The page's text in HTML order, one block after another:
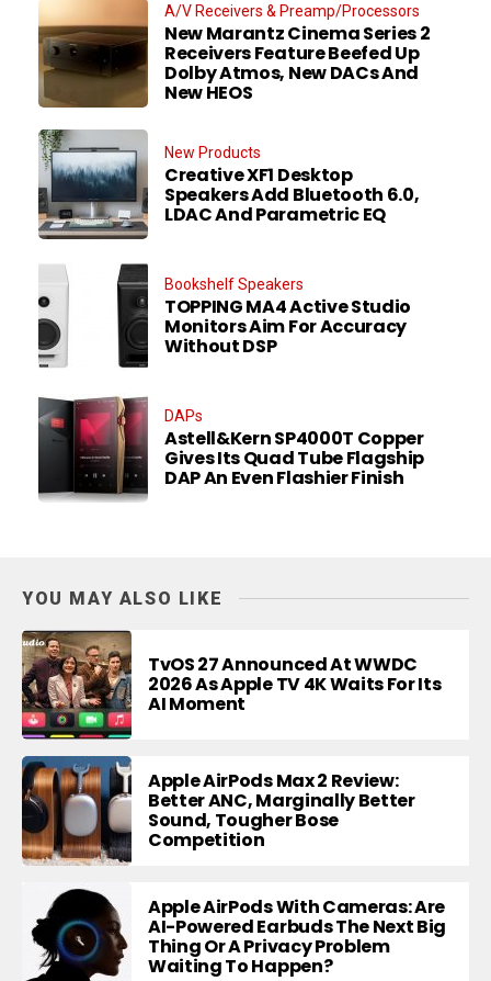
A/V Receivers & Preamp/Processors
New Marantz Cinema Series 2
Receivers Feature Beefed Up
Dolby Atmos, New DACs And
New HEOS
New Products
Creative XF1 Desktop
Speakers Add Bluetooth 6.0,
LDAC And Parametric EQ
Bookshelf Speakers
TOPPING MA4 Active Studio
Monitors Aim For Accuracy
Without DSP
DAPs
Astell&Kern SP4000T Copper
Gives Its Quad Tube Flagship
DAP An Even Flashier Finish
YOU MAY ALSO LIKE
TvOS 27 Announced At WWDC
2026 As Apple TV 4K Waits For Its
AI Moment
Apple AirPods Max 2 Review:
Better ANC, Marginally Better
Sound, Tougher Bose
Competition
Apple AirPods With Cameras: Are
AI-Powered Earbuds The Next Big
Thing Or A Privacy Problem
Waiting To Happen?